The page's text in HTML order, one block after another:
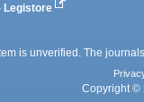
Legistore
is unverified. The
Copyright ©